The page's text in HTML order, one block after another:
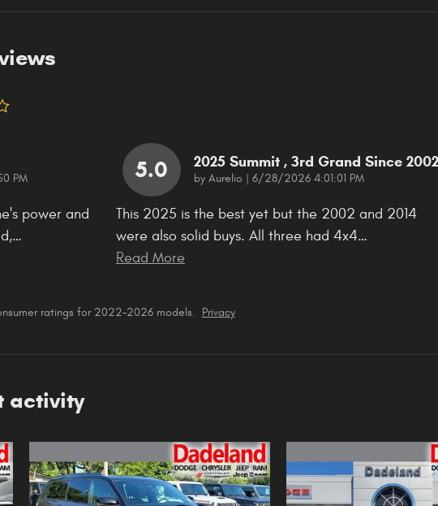
PM
power and
…
5.0 2025 Summit , 3rd Grand Since 2002
by Aurelio on
6/28/2026 4:01:01 PM
This 2025 is the best yet but the 2002 and 2014
were also solid buys. All three had 4x4…
Read More
ratings for 2022–2026 models. Privacy
activity